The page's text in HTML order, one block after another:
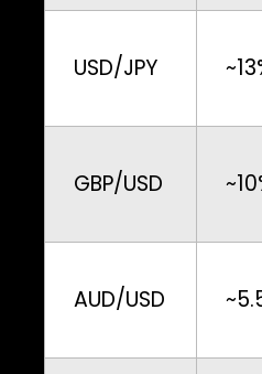
USD/JPY
GBP/USD
AUD/USD